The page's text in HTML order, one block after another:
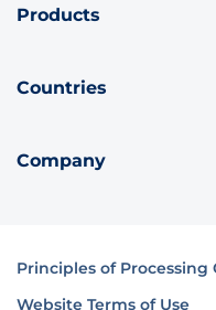
Products
Countries
Company
Principles of Processing
Website Terms of Use